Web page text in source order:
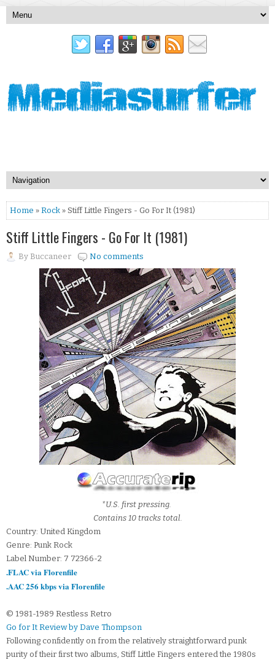
Home » Rock » Stiff Little Fingers - Go For It (1981)
Stiff Little Fingers - Go For It (1981)
By Buccaneer No comments
*U.S. first pressing.
Contains 10 tracks total.
Country: United Kingdom
Genre: Punk Rock
Label Number: 7 72366-2
.FLAC via Florenfile
.AAC 256 kbps via Florenfile
© 1981-1989 Restless Retro
Go for It Review by Dave Thompson
Following confidently on from the relatively straightforward punk
purity of their first two albums, Stiff Little Fingers entered the 1980s